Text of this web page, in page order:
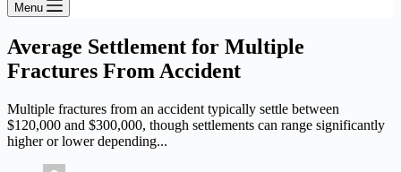
Menu
Average Settlement for Multiple
Fractures From Accident
Multiple fractures from an accident typically settle between
$120,000 and $300,000, though settlements can range significantly
higher or lower depending...